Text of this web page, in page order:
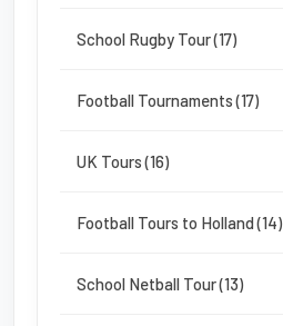
School Rugby Tour (17)
Football Tournaments (17)
UK Tours (16)
Football Tours to Holland (14)
School Netball Tour (13)